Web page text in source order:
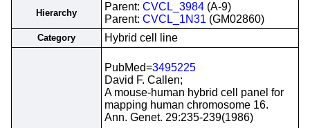
Hierarchy
Parent: CVCL_3984 (A-9)
Parent: CVCL_1N31 (GM02860)
Category Hybrid cell line
PubMed=3495225
David F. Callen;
A mouse-human hybrid cell panel for
mapping human chromosome 16.
Ann. Genet. 29:235-239(1986)